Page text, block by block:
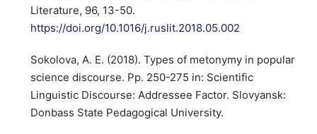
Literature, 96, 13-50.
https://doi.org/10.1016/j.ruslit.2018.05.002
Sokolova, A. E. (2018). Types of metonymy in popular
science discourse. Pp. 250-275 in: Scientific
Linguistic Discourse: Addressee Factor. Slovyansk:
Donbass State Pedagogical University.